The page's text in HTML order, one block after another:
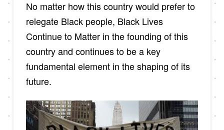
No matter how this country would prefer to
relegate Black people, Black Lives
Continue to Matter in the founding of this
country and continues to be a key
fundamental element in the shaping of its
future.